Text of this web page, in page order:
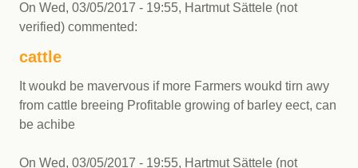
On Wed, 03/05/2017 - 19:55, Hartmut Sättele (not
verified) commented:
cattle
It woukd be mavervous if more Farmers woukd tirn awy
from cattle breeing Profitable growing of barley eect, can
be achibe
On Wed, 03/05/2017 - 19:55, Hartmut Sättele (not